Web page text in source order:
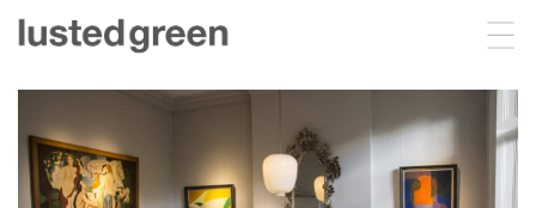
Projects